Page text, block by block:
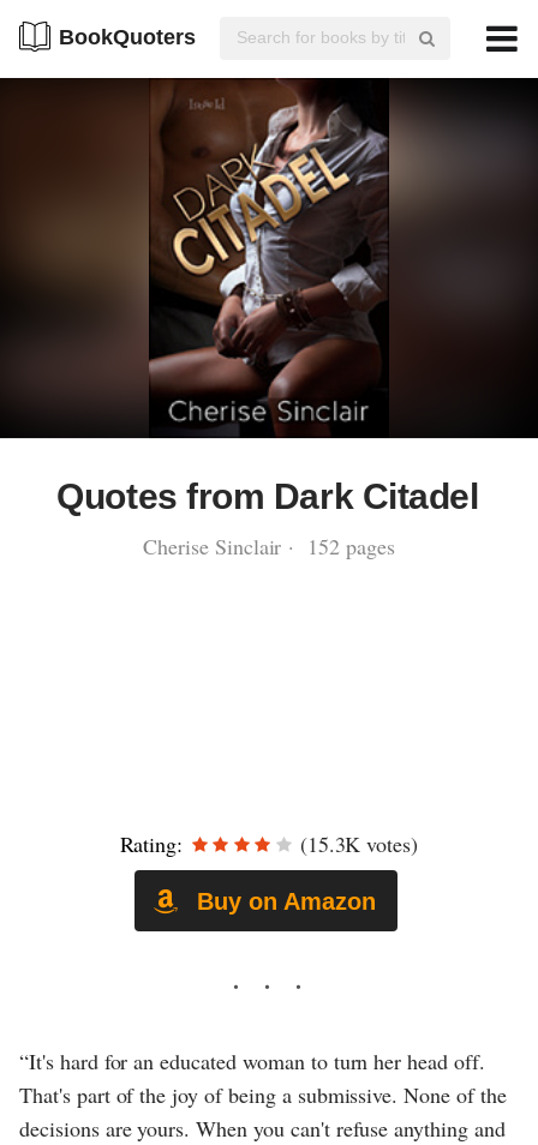
BookQuoters
Quotes from Dark Citadel
Cherise Sinclair · 152 pages
Rating: (15.3K votes)
Buy on Amazon
“It's hard for an educated woman to turn her head off.
That's part of the joy of being a submissive. None of the
decisions are yours. When you can't refuse anything and